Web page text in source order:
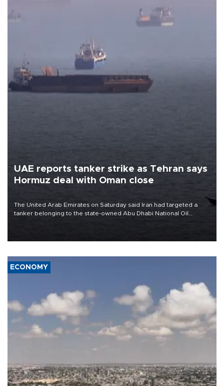
UAE reports tanker strike as Tehran says
Hormuz deal with Oman close
The United Arab Emirates on Saturday said Iran had targeted a
tanker belonging to the state-owned Abu Dhabi National Oil
ECONOMY